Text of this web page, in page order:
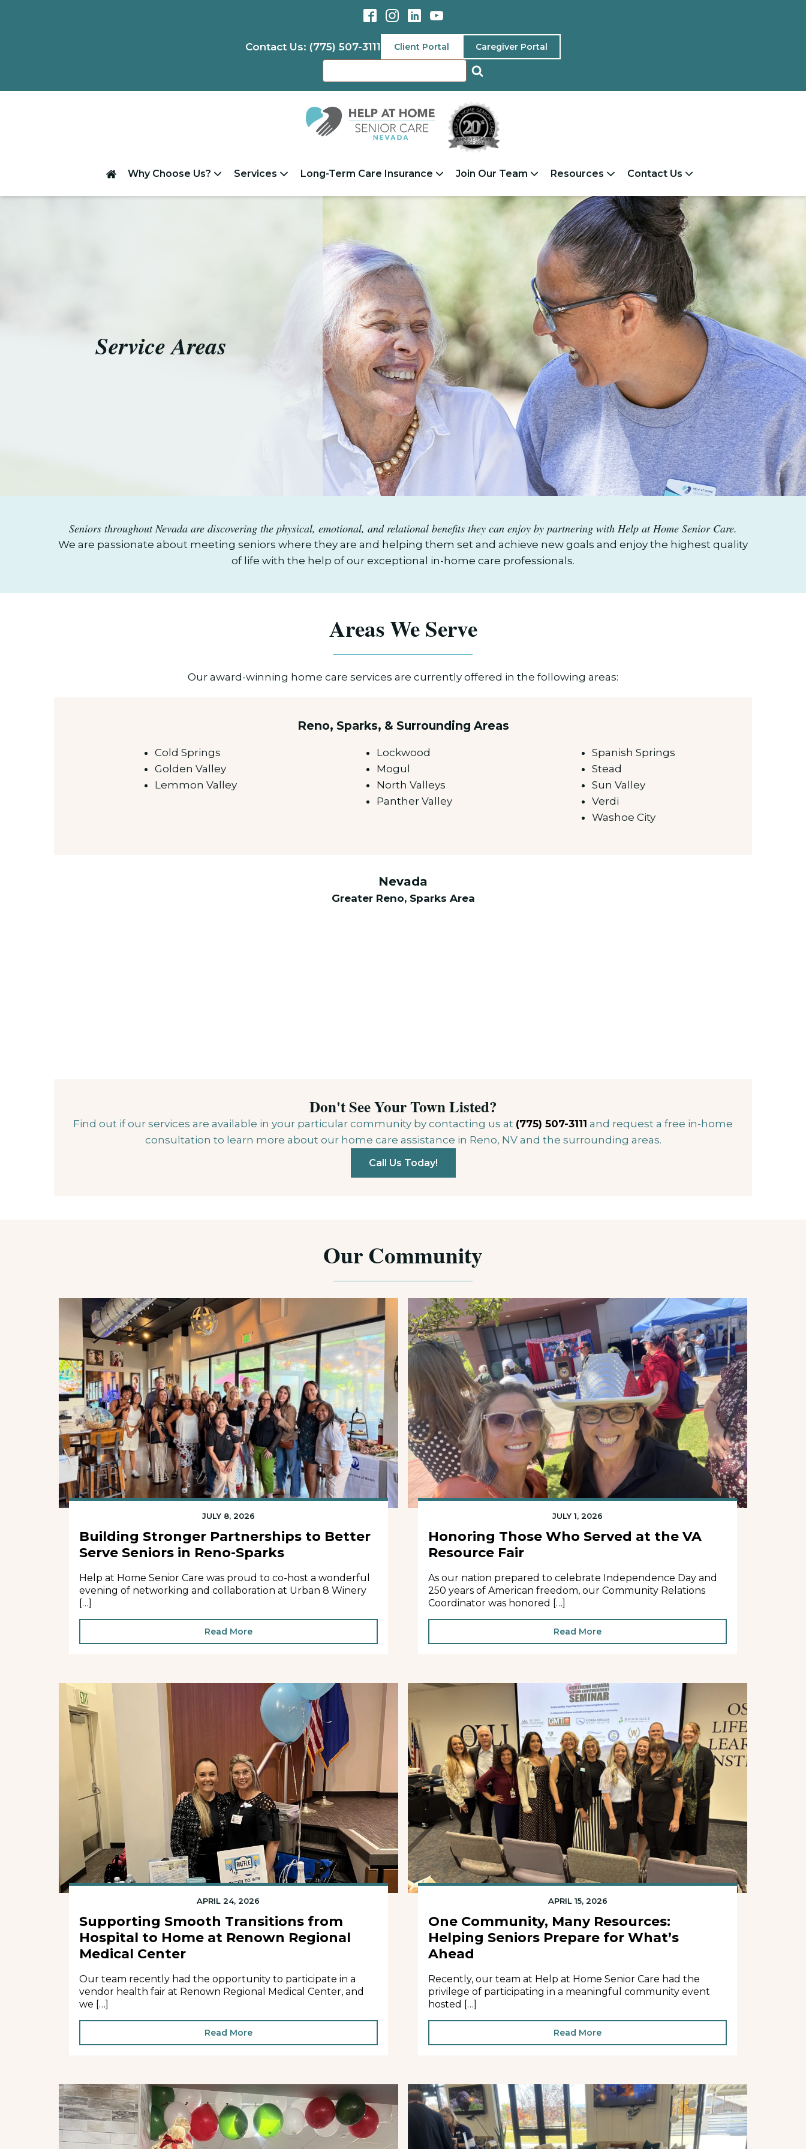
Contact Us: (775) 507-3111 Client Portal Caregiver Portal
Why Choose Us? Services Long-Term Care Insurance Join Our Team Resources Contact Us
Service Areas
Seniors throughout Nevada are discovering the physical, emotional, and relational benefits they can enjoy by partnering with Help at Home Senior Care.
We are passionate about meeting seniors where they are and helping them set and achieve new goals and enjoy the highest quality
of life with the help of our exceptional in-home care professionals.
Areas We Serve
Our award-winning home care services are currently offered in the following areas:
Reno, Sparks, & Surrounding Areas
Cold Springs
Golden Valley
Lemmon Valley
Lockwood
Mogul
North Valleys
Panther Valley
Spanish Springs
Stead
Sun Valley
Verdi
Washoe City
Nevada
Greater Reno, Sparks Area
Don't See Your Town Listed?
Find out if our services are available in your particular community by contacting us at (775) 507-3111 and request a free in-home
consultation to learn more about our home care assistance in Reno, NV and the surrounding areas.
Call Us Today!
Our Community
JULY 8, 2026
Building Stronger Partnerships to Better
Serve Seniors in Reno-Sparks
Help at Home Senior Care was proud to co-host a wonderful
evening of networking and collaboration at Urban 8 Winery
[…]
Read More
JULY 1, 2026
Honoring Those Who Served at the VA
Resource Fair
As our nation prepared to celebrate Independence Day and
250 years of American freedom, our Community Relations
Coordinator was honored […]
Read More
APRIL 24, 2026
Supporting Smooth Transitions from
Hospital to Home at Renown Regional
Medical Center
Our team recently had the opportunity to participate in a
vendor health fair at Renown Regional Medical Center, and
we […]
Read More
APRIL 15, 2026
One Community, Many Resources:
Helping Seniors Prepare for What’s
Ahead
Recently, our team at Help at Home Senior Care had the
privilege of participating in a meaningful community event
hosted […]
Read More